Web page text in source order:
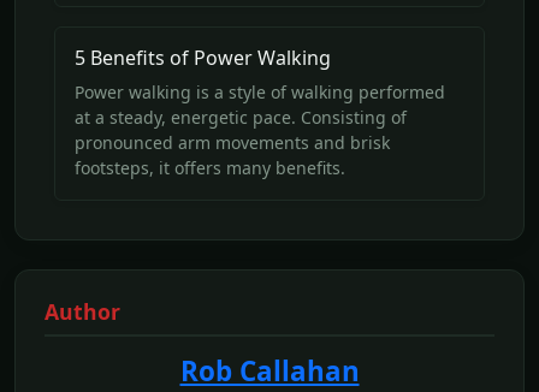
5 Benefits of Power Walking
Power walking is a style of walking performed
at a steady, energetic pace. Consisting of
pronounced arm movements and brisk
footsteps, it offers many benefits.
Author
Rob Callahan